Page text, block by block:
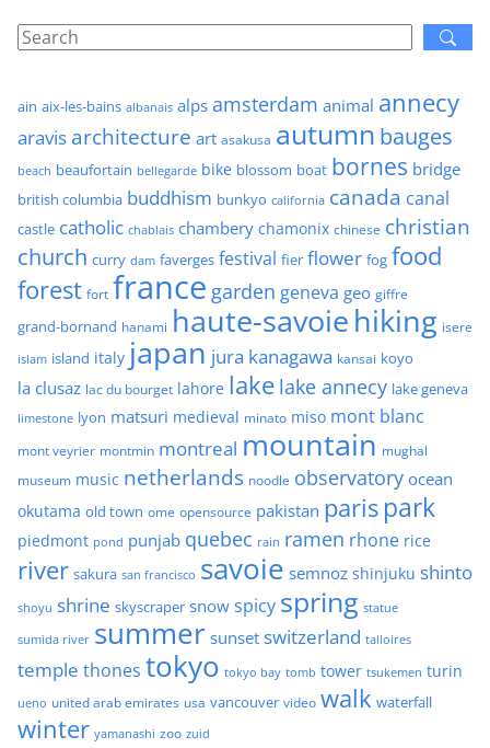
ain aix-les-bains albanais alpsamsterdam animal annecy
aravis architecture art asakusa autumn bauges
beach beaufortain bellegarde bike blossom boat bornes bridge
british columbia buddhism bunkyo california canada canal
castle catholic chablais chambery chamonix chinese christian
church curry dam faverges festival fier flower fog food
forest fort france garden geneva geo giffre
grand-bornand hanami haute-savoiehiking isere
islam island italy japan jura kanagawa kansai koyo
la clusaz lac du bourget lahore lake lake annecy lake geneva
limestone lyon matsuri medieval minato miso mont blanc
mont veyrier montmin montreal mountain mughal
museum music netherlands noodle observatory ocean
okutama old town ome opensource pakistan paris park
piedmont pond punjab quebec rain ramen rhone rice
river sakura san francisco savoie semnoz shinjuku shinto
shoyu shrine skyscraper snow spicy spring statue
sumida river summer sunset switzerland talloires
temple thones tokyo tokyo bay tomb tower tsukemen turin
ueno united arab emirates usa vancouver video walk waterfall
winter yamanashi zoo zuid